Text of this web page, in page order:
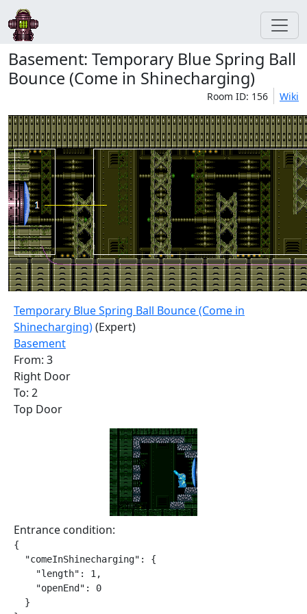
Basement: Temporary Blue Spring Ball
Bounce (Come in Shinecharging)
Room ID: 156 Wiki
Temporary Blue Spring Ball Bounce (Come in
Shinecharging)(Expert)
Basement
From: 3
Right Door
To: 2
Top Door
Entrance condition:
{
  "comeInShinecharging": {
    "length": 1,
    "openEnd": 0
  }